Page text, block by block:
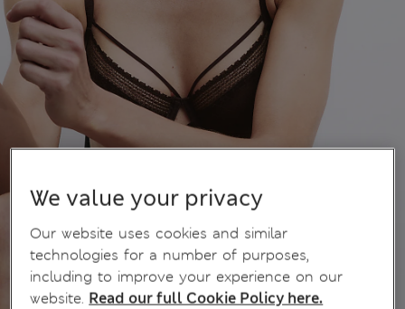
We value your privacy
Our website uses cookies and similar
technologies for a number of purposes,
including to improve your experience on our
website. Read our full Cookie Policy here.